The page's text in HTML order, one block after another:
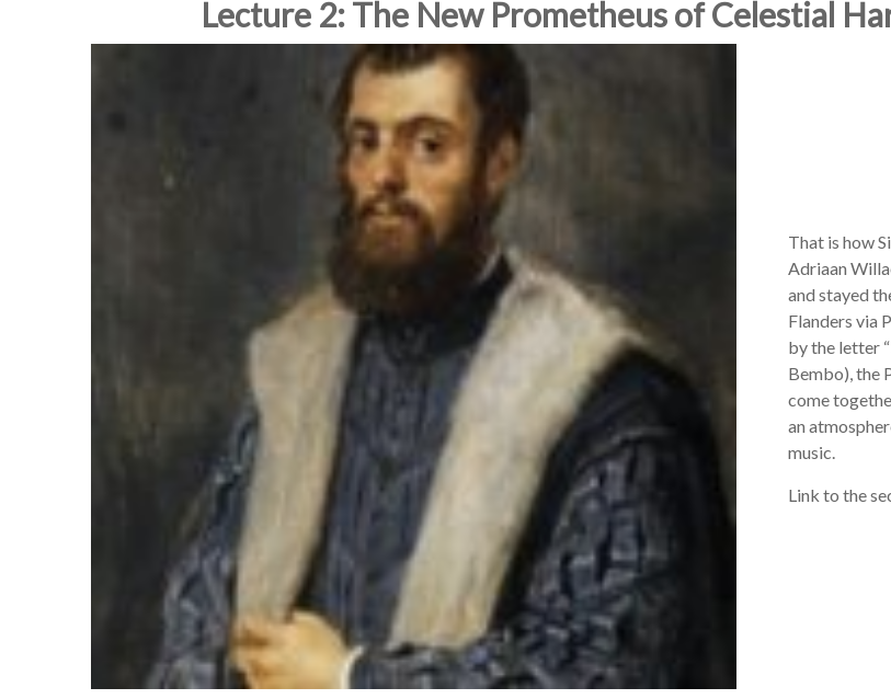
Lecture 2: The New Prometheus of Celestial
That is how
Adriaan
and stayed
Flanders via
by the letter
Bembo), the
come
an
music.
Link to the